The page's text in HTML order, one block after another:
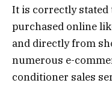
It is correctly
purchased online
and directly from
numerous e-
conditioner sales